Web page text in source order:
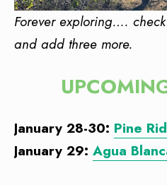
Forever exploring….
and add three more.
January 28-30: Pine
January 29: Agua